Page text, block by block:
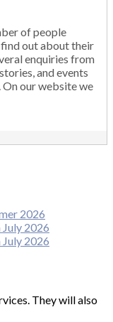
of people
out about their
enquiries from
and events
our website we
2026
2026
2026
They will also